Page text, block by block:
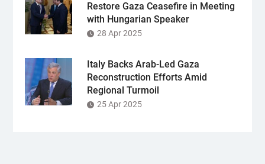
Restore Gaza Ceasefire in Meeting
with Hungarian Speaker
28 Apr 2025
Italy Backs Arab-Led Gaza
Reconstruction Efforts Amid
Regional Turmoil
25 Apr 2025